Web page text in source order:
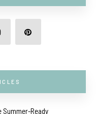
Summer-Ready